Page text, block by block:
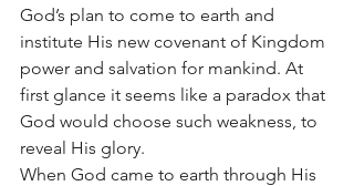
God’s plan to come to earth and
institute His new covenant of Kingdom
power and salvation for mankind. At
first glance it seems like a paradox that
God would choose such weakness, to
reveal His glory.
When God came to earth through His